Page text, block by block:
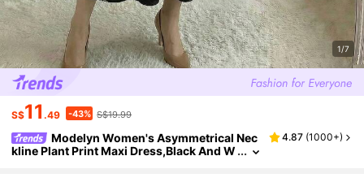
1/7
S$11 .49 -43% S$19.99
Modelyn Women's Asymmetrical Nec
kline Plant Print Maxi Dress,Black And W
4.87 (1000+)